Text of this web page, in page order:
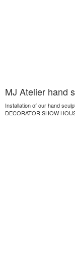
MJ Atelier hand
Installation of our hand
DECORATOR SHOW